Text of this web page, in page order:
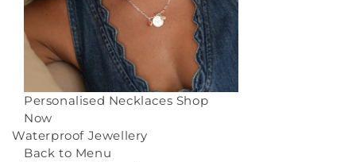
Personalised Necklaces Shop
Now
Waterproof Jewellery
Back to Menu